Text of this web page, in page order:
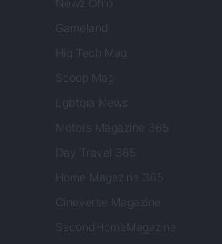
Newz Ohio
Gameland
Hig Tech Mag
Scoop Mag
Lgbtqia News
Motors Magazine 365
Day Travel 365
Home Magazine 365
Cineverse Magazine
SecondHomeMagazine